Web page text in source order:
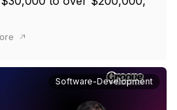
Software-Development